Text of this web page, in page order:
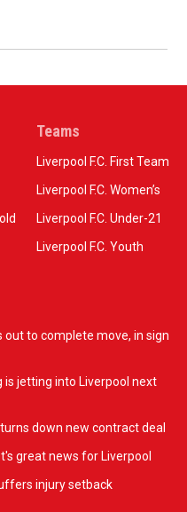
Teams
Liverpool F.C. First Team
Liverpool F.C. Women’s
Liverpool F.C. Under-21
Liverpool F.C. Youth
to complete move, in sign
jetting into Liverpool next
down new contract deal
great news for Liverpool
injury setback